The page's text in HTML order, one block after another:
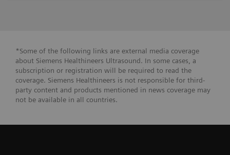
*Some of the following links are external media coverage
about Siemens Healthineers Ultrasound. In some cases, a
subscription or registration will be required to read the
coverage. Siemens Healthineers is not responsible for third-
party content and products mentioned in news coverage may
not be available in all countries.